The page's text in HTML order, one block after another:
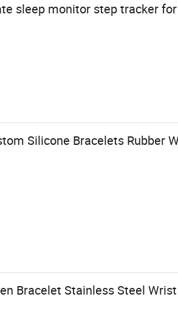
sleep monitor step tracker
Silicone Bracelets Rubber
Bracelet Stainless Steel